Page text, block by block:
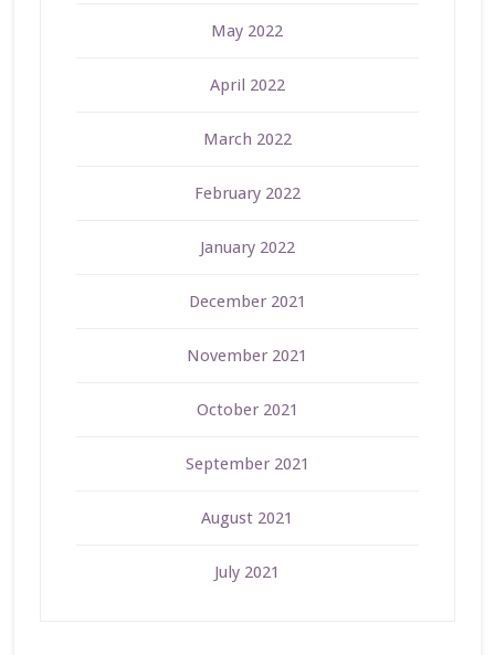
May 2022
April 2022
March 2022
February 2022
January 2022
December 2021
November 2021
October 2021
September 2021
August 2021
July 2021